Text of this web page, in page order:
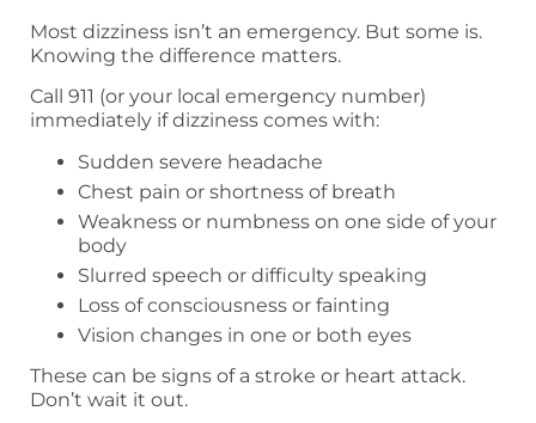
Most dizziness isn’t an emergency. But some is.
Knowing the difference matters.
Call 911 (or your local emergency number)
immediately if dizziness comes with:
Sudden severe headache
Chest pain or shortness of breath
Weakness or numbness on one side of your
body
Slurred speech or difficulty speaking
Loss of consciousness or fainting
Vision changes in one or both eyes
These can be signs of a stroke or heart attack.
Don’t wait it out.